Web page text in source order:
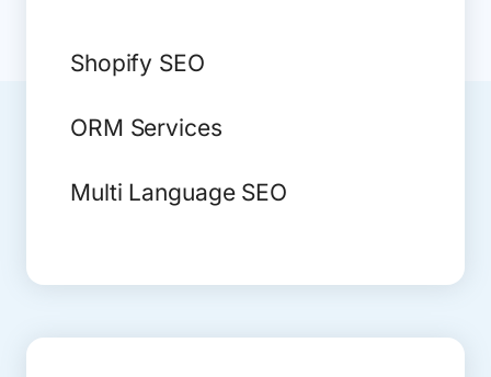
Shopify SEO
ORM Services
Multi Language SEO